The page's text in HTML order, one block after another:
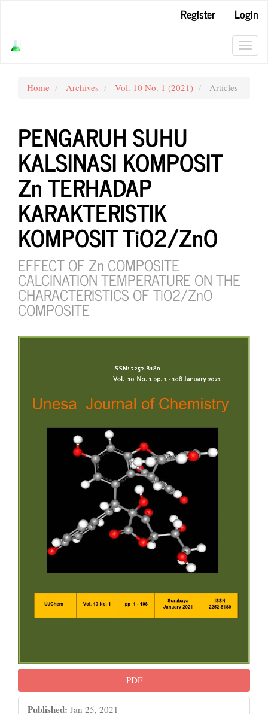
Register
Login
Home Archives Vol. 10 No. 1 (2021) Articles
PENGARUH SUHU
KALSINASI KOMPOSIT
Zn TERHADAP
KARAKTERISTIK
KOMPOSIT TiO2/ZnO
EFFECT OF Zn COMPOSITE
CALCINATION TEMPERATURE ON THE
CHARACTERISTICS OF TiO2/ZnO
COMPOSITE
Article
PDF
Published: Jan 25, 2021